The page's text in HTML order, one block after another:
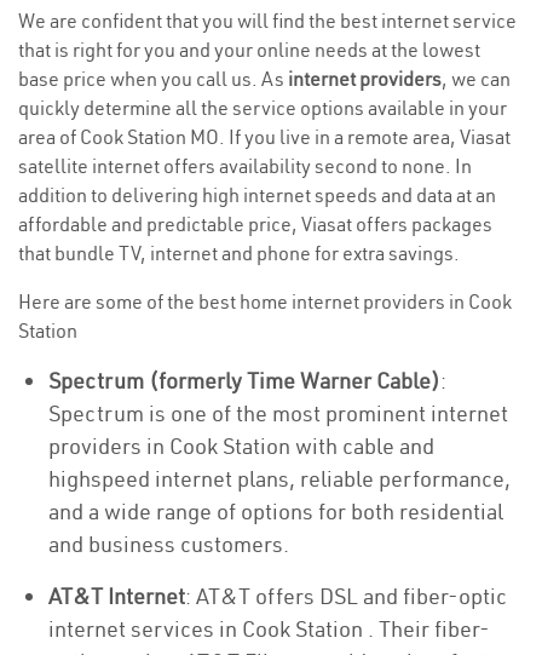
We are confident that you will find the best internet service
that is right for you and your online needs at the lowest
base price when you call us. As internet providers, we can
quickly determine all the service options available in your
area of Cook Station MO. If you live in a remote area, Viasat
satellite internet offers availability second to none. In
addition to delivering high internet speeds and data at an
affordable and predictable price, Viasat offers packages
that bundle TV, internet and phone for extra savings.
Here are some of the best home internet providers in Cook
Station
Spectrum (formerly Time Warner Cable):
Spectrum is one of the most prominent internet
providers in Cook Station with cable and
highspeed internet plans, reliable performance,
and a wide range of options for both residential
and business customers.
AT&T Internet: AT&T offers DSL and fiber-optic
internet services in Cook Station . Their fiber-